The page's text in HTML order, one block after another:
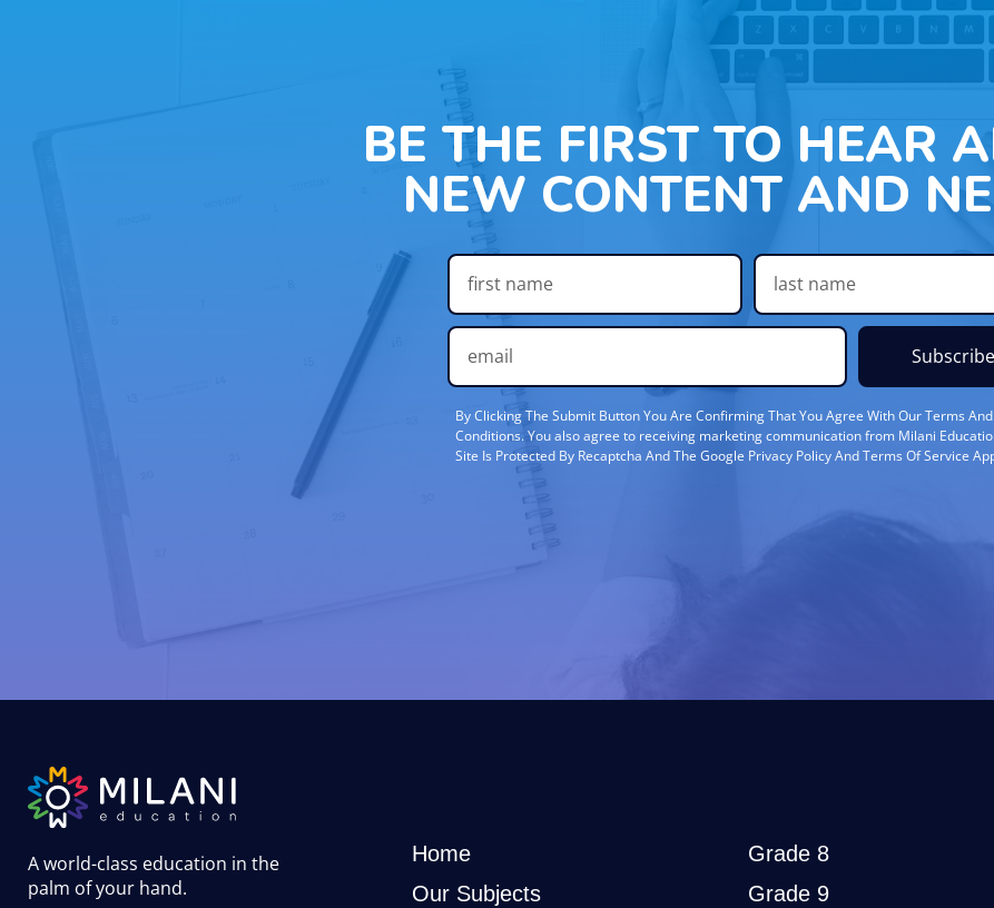
BE THE FIRST TO HEAR
NEW CONTENT AND
Subscribe
By Clicking The Submit Button You Are Confirming That You Agree With Our Terms And
Conditions. You also agree to receiving marketing communication from Milani
Site Is Protected By Recaptcha And The Google Privacy Policy And Terms Of Service
A world-class education in the
palm of your hand.
Home
Our Subjects
Grade 8
Grade 9